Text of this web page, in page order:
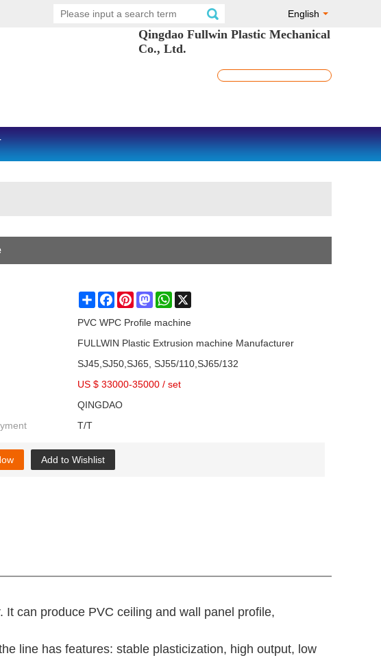
English
Qingdao Fullwin Plastic Mechanical
Co., Ltd.
ShareFacebookPinterestMastodonWhatsApp
PVC WPC Profile machine
FULLWIN Plastic Extrusion machine Manufacturer
SJ45,SJ50,SJ65, SJ55/110,SJ65/132
US $ 33000-35000 / set
QINGDAO
T/T
Add to Wishlist
can produce PVC ceiling and wall panel profile,
line has features: stable plasticization, high output, low